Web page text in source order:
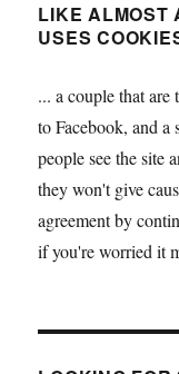
LIKE ALMOST
USES
... a couple that
to Facebook, and a
people see the site
they won't give
agreement by
if you're worried it